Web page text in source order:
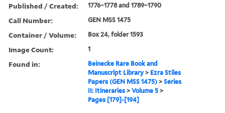
Published / Created: 1776–1778 and 1789–1790
Call Number: GEN MSS 1475
Container / Volume: Box 24, folder 1593
Image Count: 1
Found in:
Beinecke Rare Book and
Manuscript Library > Ezra Stiles
Papers (GEN MSS 1475) >Series
II: Itineraries >Volume 5 >
Pages [179]-[194]